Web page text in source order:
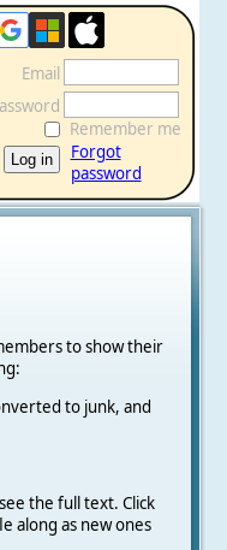
Email
Remember me
Forgot
password
to show their
to junk, and
the full text. Click
along as new ones